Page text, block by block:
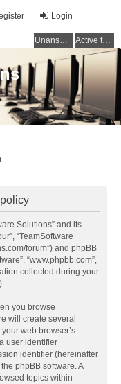
Login
Unanswered topics Active topics
Solutions” and its
“TeamSoftware
forum”) and phpBB
“www.phpbb.com”,
collected during your
you browse
will create several
web browser’s
user identifier
identifier (hereinafter
phpBB software. A
topics within